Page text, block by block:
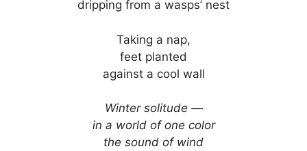
dripping from a wasps’ nest
Taking a nap,
feet planted
against a cool wall
Winter solitude —
in a world of one color
the sound of wind